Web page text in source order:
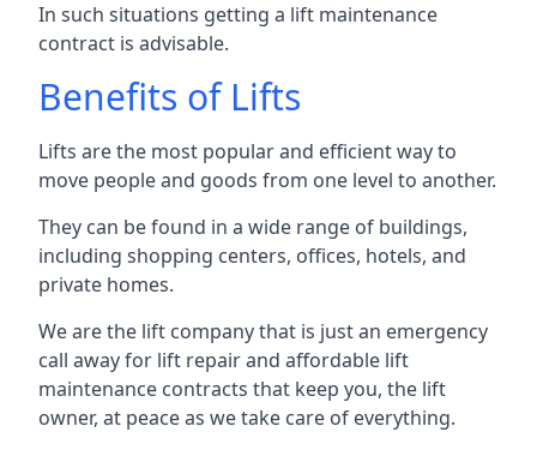
In such situations getting a lift maintenance
contract is advisable.
Benefits of Lifts
Lifts are the most popular and efficient way to
move people and goods from one level to another.
They can be found in a wide range of buildings,
including shopping centers, offices, hotels, and
private homes.
We are the lift company that is just an emergency
call away for lift repair and affordable lift
maintenance contracts that keep you, the lift
owner, at peace as we take care of everything.